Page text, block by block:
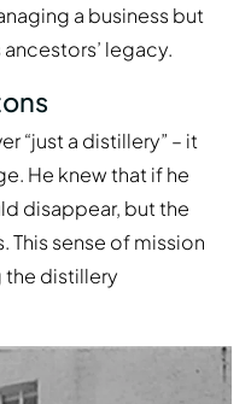
a business but
legacy.
“just a distillery” – it
He knew that if he
disappear, but the
This sense of mission
the distillery